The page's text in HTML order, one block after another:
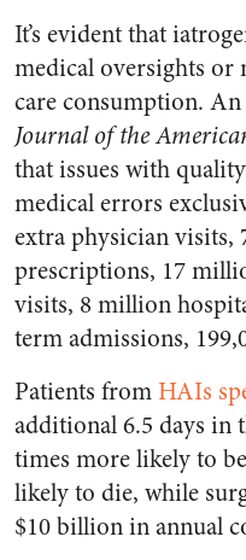
It’s evident that
medical oversights or
care consumption. An
Journal of the
that issues with
medical errors
extra physician visits,
prescriptions, 17
visits, 8 million
term admissions,
Patients fromHAIs
additional 6.5 days in
times more likely to
likely to die, while
$10 billion in annual